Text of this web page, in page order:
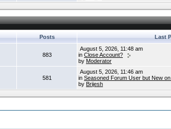
Posts Last
883
August 5, 2026, 11:48 am
in Close Account?
by Moderator
581
August 5, 2026, 11:46 am
in Seasoned Forum User but New
by Brijesh